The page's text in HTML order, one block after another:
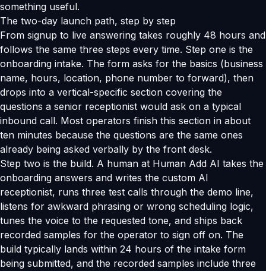
something useful.
The two-day launch path, step by step
From signup to live answering takes roughly 48 hours and
follows the same three steps every time. Step one is the
onboarding intake. The form asks for the basics (business
name, hours, location, phone number to forward), then
drops into a vertical-specific section covering the
questions a senior receptionist would ask on a typical
inbound call. Most operators finish this section in about
ten minutes because the questions are the same ones
already being asked verbally by the front desk.
Step two is the build. A human at Human Add AI takes the
onboarding answers and writes the custom AI
receptionist, runs three test calls through the demo line,
listens for awkward phrasing or wrong scheduling logic,
tunes the voice to the requested tone, and ships back
recorded samples for the operator to sign off on. The
build typically lands within 24 hours of the intake form
being submitted, and the recorded samples include three